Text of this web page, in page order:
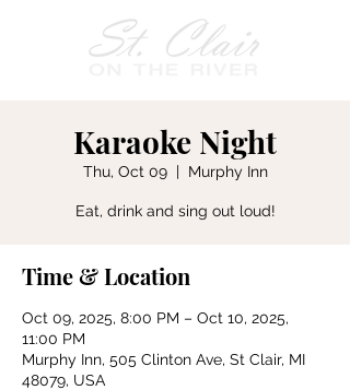
Karaoke Night
Thu, Oct 09
  |
Murphy Inn
Eat, drink and sing out loud!
Time & Location
Oct 09, 2025, 8:00 PM – Oct 10, 2025,
11:00 PM
Murphy Inn, 505 Clinton Ave, St Clair, MI
48079, USA